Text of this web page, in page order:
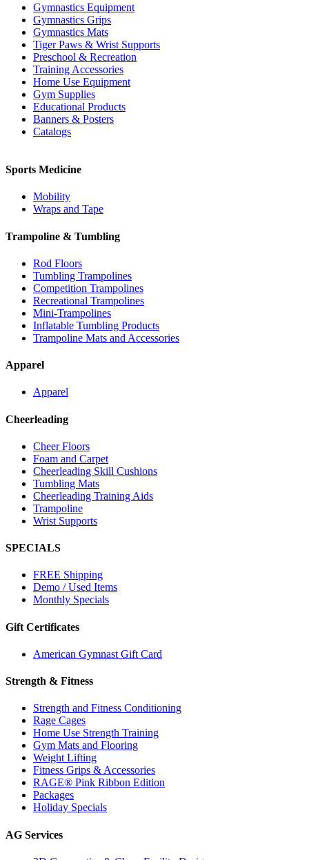
Gymnastics Equipment
Gymnastics Grips
Gymnastics Mats
Tiger Paws & Wrist Supports
Preschool & Recreation
Training Accessories
Home Use Equipment
Gym Supplies
Educational Products
Banners & Posters
Catalogs
Sports Medicine
Mobility
Wraps and Tape
Trampoline & Tumbling
Rod Floors
Tumbling Trampolines
Competition Trampolines
Recreational Trampolines
Mini-Trampolines
Inflatable Tumbling Products
Trampoline Mats and Accessories
Apparel
Apparel
Cheerleading
Cheer Floors
Foam and Carpet
Cheerleading Skill Cushions
Tumbling Mats
Cheerleading Training Aids
Trampoline
Wrist Supports
SPECIALS
FREE Shipping
Demo / Used Items
Monthly Specials
Gift Certificates
American Gymnast Gift Card
Strength & Fitness
Strength and Fitness Conditioning
Rage Cages
Home Use Strength Training
Gym Mats and Flooring
Weight Lifting
Fitness Grips & Accessories
RAGE® Pink Ribbon Edition
Packages
Holiday Specials
AG Services